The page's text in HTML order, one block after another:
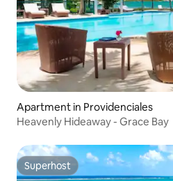
Apartment in Providenciales
Heavenly Hideaway - Grace Bay
Superhost
Superhost